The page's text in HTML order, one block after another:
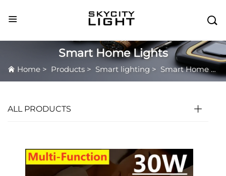

Smart Home Lights
Home > Products > Smart lighting > Smart Home Lights
ALL PRODUCTS